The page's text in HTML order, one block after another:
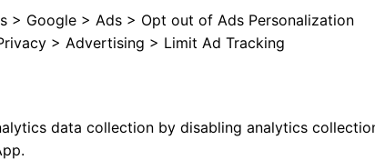
> Google > Ads > Opt out of Ads Personalization
> Advertising > Limit Ad Tracking
data collection by disabling analytics